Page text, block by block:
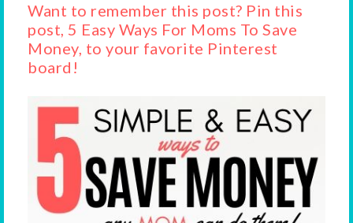
Want to remember this post? Pin this
post, 5 Easy Ways For Moms To Save
Money, to your favorite Pinterest
board!